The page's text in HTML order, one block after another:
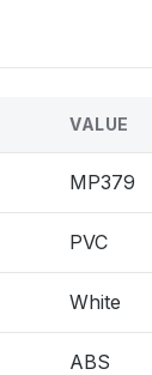
VALUE
MP379
PVC
White
ABS